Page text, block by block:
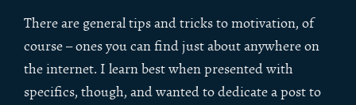
There are general tips and tricks to motivation, of
course – ones you can find just about anywhere on
the internet. I learn best when presented with
specifics, though, and wanted to dedicate a post to